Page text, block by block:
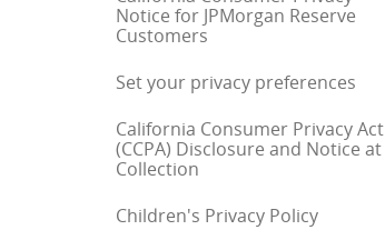
Notice for JPMorgan Reserve
Customers
Set your privacy preferences
California Consumer Privacy Act
(CCPA) Disclosure and Notice at
Collection
Children's Privacy Policy